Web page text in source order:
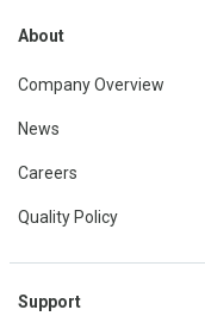
About
Company Overview
News
Careers
Quality Policy
Support